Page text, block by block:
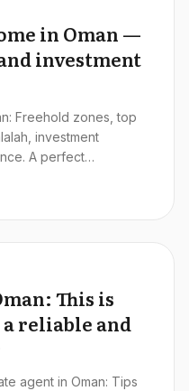
in Oman —
investment
Freehold zones, top
investment
A perfect
This is
reliable and
agent in Oman: Tips